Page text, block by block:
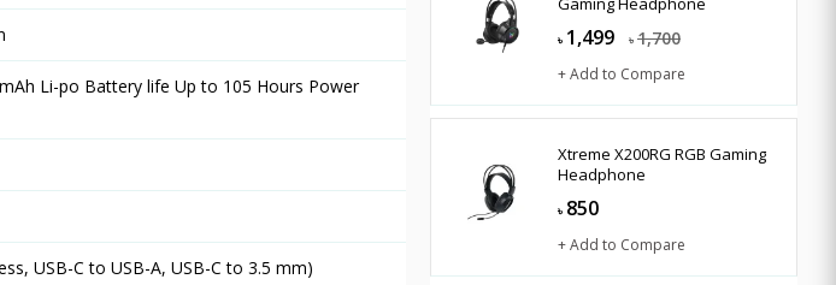
Li-po Battery life Up to 105 Hours Power
USB-C to USB-A, USB-C to 3.5 mm)
৳ 1,499 ৳ 1,700
+ Add to Compare
Xtreme X200RG RGB Gaming
Headphone
৳ 850
+ Add to Compare